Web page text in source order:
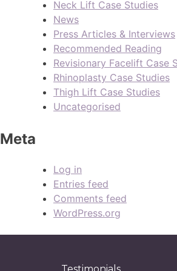
Neck Lift Case Studies
News
Press Articles & Interviews
Recommended Reading
Revisionary Facelift Case
Rhinoplasty Case Studies
Thigh Lift Case Studies
Uncategorised
Meta
Log in
Entries feed
Comments feed
WordPress.org